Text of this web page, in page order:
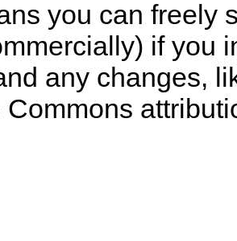
you can freely
if you
any changes,
Commons